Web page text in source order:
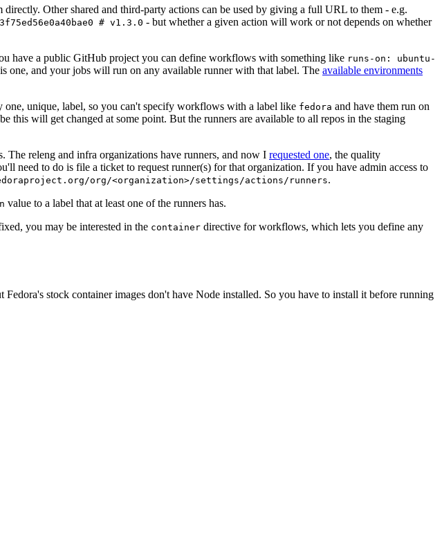
directly. Other shared and third-party actions can be used by giving a full URL to them - e.g.
# v1.3.0 - but whether a given action will work or not depends on whether
have a public GitHub project you can define workflows with something like runs-on: ubuntu-
is one, and your jobs will run on any available runner with that label. The available environments
one, unique, label, so you can't specify workflows with a label like fedora and have them run on
will get changed at some point. But the runners are available to all repos in the staging
The releng and infra organizations have runners, and now I requested one, the quality
to do is file a ticket to request runner(s) for that organization. If you have admin access to
org/<organization>/settings/actions/runners.
value to a label that at least one of the runners has.
you may be interested in the container directive for workflows, which lets you define any
Fedora's stock container images don't have Node installed. So you have to install it before running